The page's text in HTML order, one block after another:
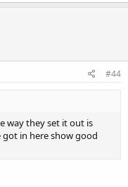
#44
way they set it out is
got in here show good